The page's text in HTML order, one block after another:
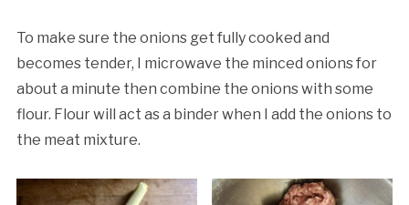
To make sure the onions get fully cooked and
becomes tender, I microwave the minced onions for
about a minute then combine the onions with some
flour. Flour will act as a binder when I add the onions to
the meat mixture.